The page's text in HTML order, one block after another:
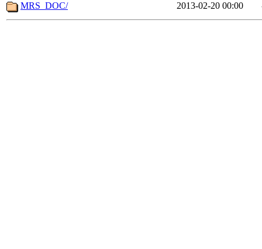
MRS_DOC/
2013-02-20 00:00